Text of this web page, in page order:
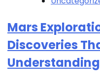
Mars
Discoveries
Understanding